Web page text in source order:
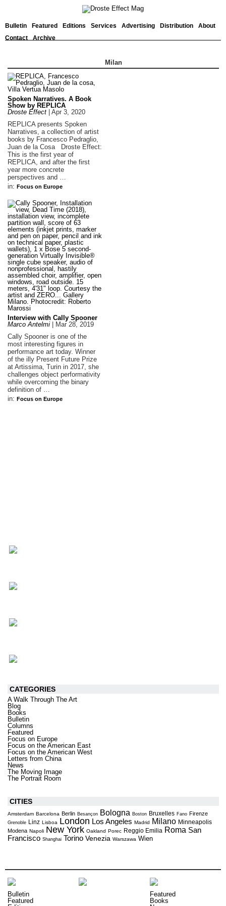
Bulletin Featured Editions Services Advertising Distribution
About
Contact
Archive
Milan
Spoken Narratives. A Book
Show by REPLICA
Droste Effect
Apr 3, 2020
REPLICA presents Spoken
Narratives, a collection of artist
books by Francesco Pedraglio,
Juan de la Cosa Droste Effect:
This is the first year of
REPLICA, and after the first
year more concrete
perspectives and …
in: Focus on Europe
Interview with Cally Spooner
Marco Antelmi
Mar 28, 2019
Cally Spooner is one of the
most interesting figures in
performance art today. Winner
of the illy Present Future Prize
at Artissima, Turin in 2017, she
challenges object performativity
while overcoming the binary
definition of …
in: Focus on Europe
CATEGORIES
A Walk Through The Art
Blog
Books
Bulletin
Columns
Featured
Focus on Europe
Focus on the American East
Focus on the American West
Letters from China
News
The Moving Image
The Portrait Room
CITIES
Amsterdam Barcelona Berlin Besançon Bologna Boston Bruxelles Fano Firenze
Grenoble Linz Lisboa London Los Angeles Madrid Milano Minneapolis
Modena Napoli New York Oakland Porec Reggio Emilia Roma San
Francisco Shanghai Torino Venezia Warszawa Wien
Bulletin
Featured
Featured
Books